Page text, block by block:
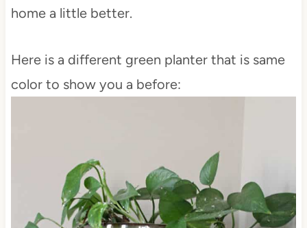
home a little better.
Here is a different green planter that is same
color to show you a before: